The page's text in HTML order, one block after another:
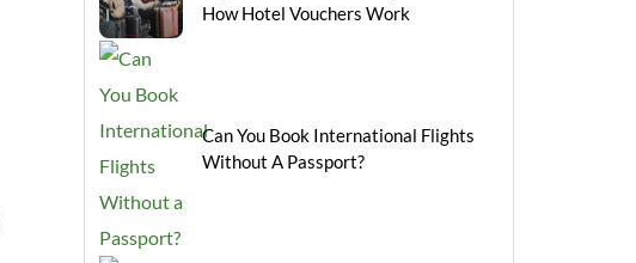
How Hotel Vouchers Work
Can You Book International Flights
Without A Passport?